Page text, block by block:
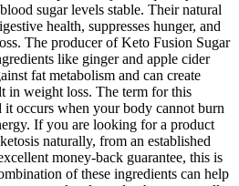
sugar levels stable. Their natural
health, suppresses hunger, and
The producer of Keto Fusion Sugar
like ginger and apple cider
fat metabolism and can create
in weight loss. The term for this
it occurs when your body cannot burn
If you are looking for a product
naturally, from an established
money-back guarantee, this is
of these ingredients can help